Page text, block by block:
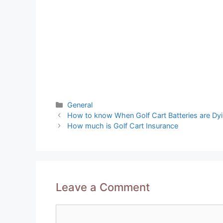
Categories
General
Post
navigation
How to know When Golf Cart Batteries are
How much is Golf Cart Insurance
Leave a Comment